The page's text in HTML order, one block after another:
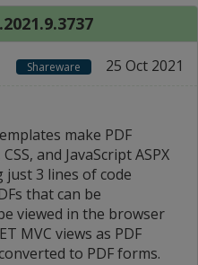
Shareware 25 Oct 2021
make PDF
and JavaScript ASPX
just 3 lines of code
that can be
viewed in the browser
MVC views as PDF
to PDF forms.